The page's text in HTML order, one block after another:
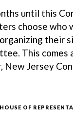
until this
choose who
their
This
New Jersey
OF